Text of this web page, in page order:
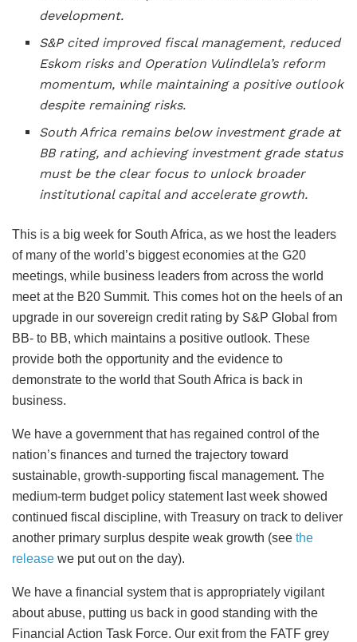
development.
S&P cited improved fiscal management, reduced
Eskom risks and Operation Vulindlela’s reform
momentum, while maintaining a positive outlook
despite remaining risks.
South Africa remains below investment grade at
BB rating, and achieving investment grade status
must be the clear focus to unlock broader
institutional capital and accelerate growth.
This is a big week for South Africa, as we host the leaders
of many of the world’s biggest economies at the G20
meetings, while business leaders from across the world
meet at the B20 Summit. This comes hot on the heels of an
upgrade in our sovereign credit rating by S&P Global from
BB- to BB, which maintains a positive outlook. These
provide both the opportunity and the evidence to
demonstrate to the world that South Africa is back in
business.
We have a government that has regained control of the
nation’s finances and turned the trajectory toward
sustainable, growth-supporting fiscal management. The
medium-term budget policy statement last week showed
continued fiscal discipline, with Treasury on track to deliver
another primary surplus despite weak growth (see the
release we put out on the day).
We have a financial system that is appropriately vigilant
about abuse, putting us back in good standing with the
Financial Action Task Force. Our exit from the FATF grey